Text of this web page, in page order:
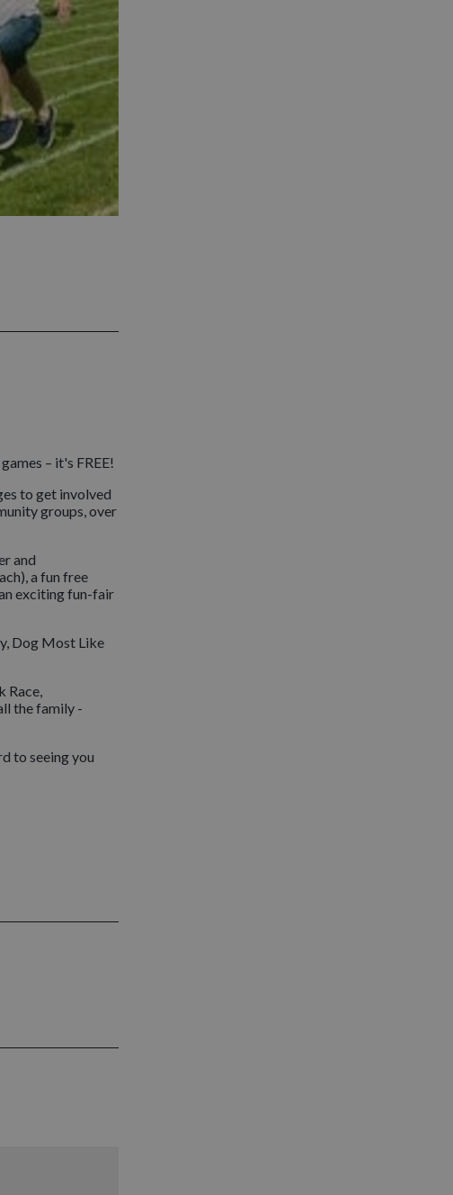
– it's FREE!
to get involved
groups, over
and
a fun free
exciting fun-fair
Dog Most Like
Race,
the family -
to seeing you